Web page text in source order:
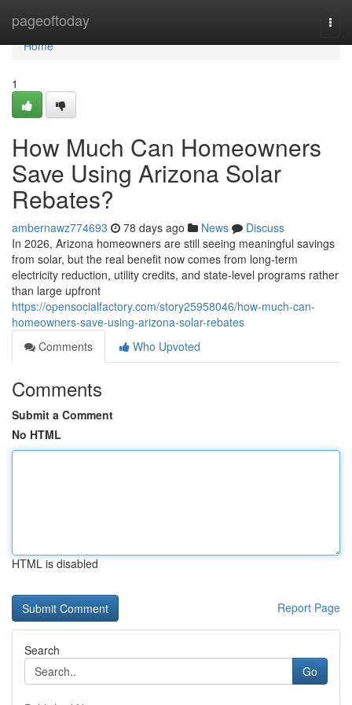
pageoftoday
Home
Home
1
How Much Can Homeowners
Save Using Arizona Solar
Rebates?
ambernawz774693 78 days ago News
Discuss
In 2026, Arizona homeowners are still seeing meaningful savings
from solar, but the real benefit now comes from long-term
electricity reduction, utility credits, and state-level programs rather
than large upfront
https://opensocialfactory.com/story25958046/how-much-can-
homeowners-save-using-arizona-solar-rebates
Comments
Who Upvoted
Comments
Submit a Comment
No HTML
HTML is disabled
Report Page
Search
Go